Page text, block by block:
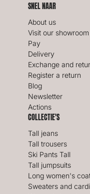
SNEL NAAR
About us
Visit our showroom
Pay
Delivery
Exchange and
Register a return
Blog
Newsletter
Actions
COLLECTIE'S
Tall jeans
Tall trousers
Ski Pants Tall
Tall jumpsuits
Long women's
Sweaters and